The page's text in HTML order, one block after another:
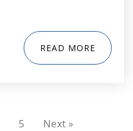
READ MORE
5 Next »